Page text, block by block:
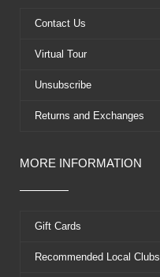
k
e
Contact Us
Virtual Tour
Unsubscribe
Returns and Exchanges
MORE INFORMATION
Gift Cards
Recommended Local Clubs